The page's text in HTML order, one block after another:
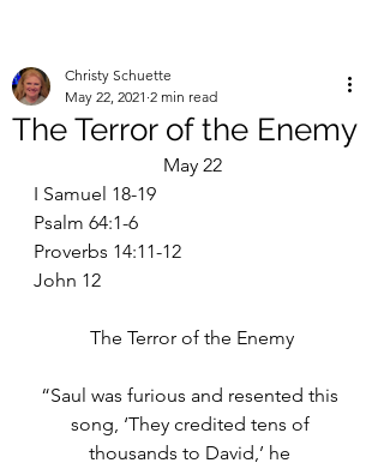
The Terror of the Enemy
Christy Schuette
May 22, 2021 2 min read
May 22
I Samuel 18-19
Psalm 64:1-6
Proverbs 14:11-12
John 12
The Terror of the Enemy
“Saul was furious and resented this
song, ‘They credited tens of
thousands to David,’ he